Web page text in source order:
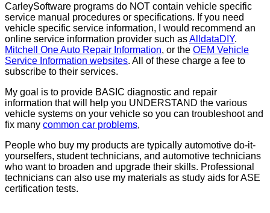
CarleySoftware programs do NOT contain vehicle specific
service manual procedures or specifications. If you need
vehicle specific service information, I would recommend an
online service information provider such asAlldataDIY.
Mitchell One Auto Repair Information, or the OEM Vehicle
Service Information websites. All of these charge a fee to
subscribe to their services.
My goal is to provide BASIC diagnostic and repair
information that will help you UNDERSTAND the various
vehicle systems on your vehicle so you can troubleshoot and
fix many common car problems,
People who buy my products are typically automotive do-it-
yourselfers, student technicians, and automotive technicians
who want to broaden and upgrade their skills. Professional
technicians can also use my materials as study aids for ASE
certification tests.